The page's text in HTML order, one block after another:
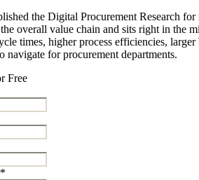
the Digital Procurement Research
overall value chain and sits right in the
times, higher process efficiencies,
navigate for procurement departments.
Free